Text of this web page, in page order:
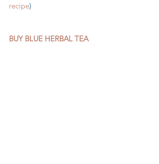
recipe)
BUY BLUE HERBAL TEA